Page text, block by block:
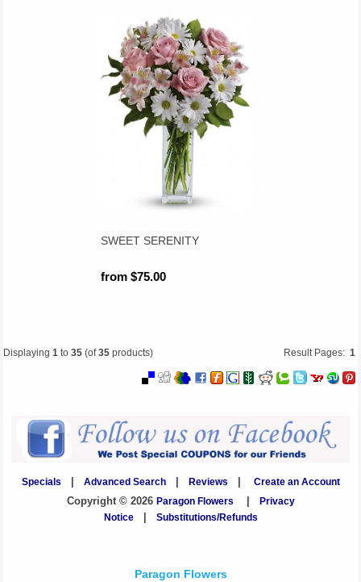
SWEET SERENITY
from $75.00
Result Pages: 1
Displaying1 to35 (of35 products)
Specials Advanced Search| Reviews
Create an Account
Copyright © 2026 Paragon Flowers
Privacy
Notice| Substitutions/Refunds
Paragon Flowers